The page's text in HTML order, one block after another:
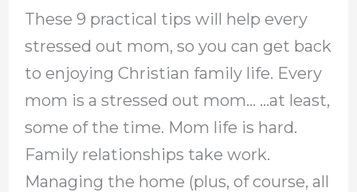
These 9 practical tips will help every
stressed out mom, so you can get back
to enjoying Christian family life. Every
mom is a stressed out mom… …at least,
some of the time. Mom life is hard.
Family relationships take work.
Managing the home (plus, of course, all
Out
Mom?
Try
Helpful
Tips.